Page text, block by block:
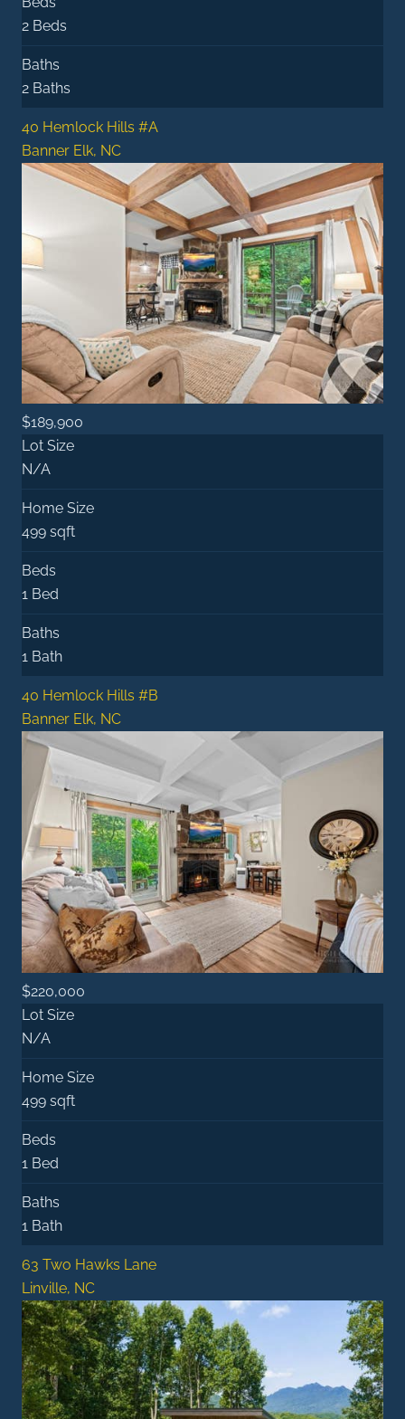
2 Beds
Baths
2 Baths
40 Hemlock Hills #A
Banner Elk, NC
$189,900
Lot Size
N/A
Home Size
499 sqft
Beds
1 Bed
Baths
1 Bath
40 Hemlock Hills #B
Banner Elk, NC
$220,000
Lot Size
N/A
Home Size
499 sqft
Beds
1 Bed
Baths
1 Bath
63 Two Hawks Lane
Linville, NC